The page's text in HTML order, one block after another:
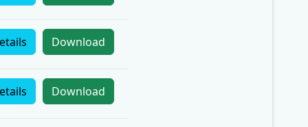
Download
Download